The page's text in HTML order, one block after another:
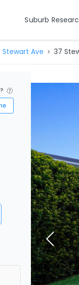
Suburb
Stewart Ave 37